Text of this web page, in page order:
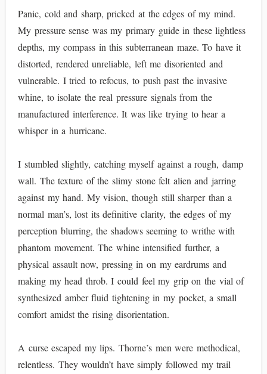
Panic, cold and sharp, pricked at the edges of my mind.
My pressure sense was my primary guide in these lightless
depths, my compass in this subterranean maze. To have it
distorted, rendered unreliable, left me disoriented and
vulnerable. I tried to refocus, to push past the invasive
whine, to isolate the real pressure signals from the
manufactured interference. It was like trying to hear a
whisper in a hurricane.
I stumbled slightly, catching myself against a rough, damp
wall. The texture of the slimy stone felt alien and jarring
against my hand. My vision, though still sharper than a
normal man’s, lost its definitive clarity, the edges of my
perception blurring, the shadows seeming to writhe with
phantom movement. The whine intensified further, a
physical assault now, pressing in on my eardrums and
making my head throb. I could feel my grip on the vial of
synthesized amber fluid tightening in my pocket, a small
comfort amidst the rising disorientation.
A curse escaped my lips. Thorne’s men were methodical,
relentless. They wouldn’t have simply followed my trail